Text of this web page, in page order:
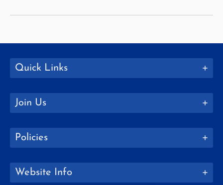
Quick Links
Join Us
Policies
Website Info